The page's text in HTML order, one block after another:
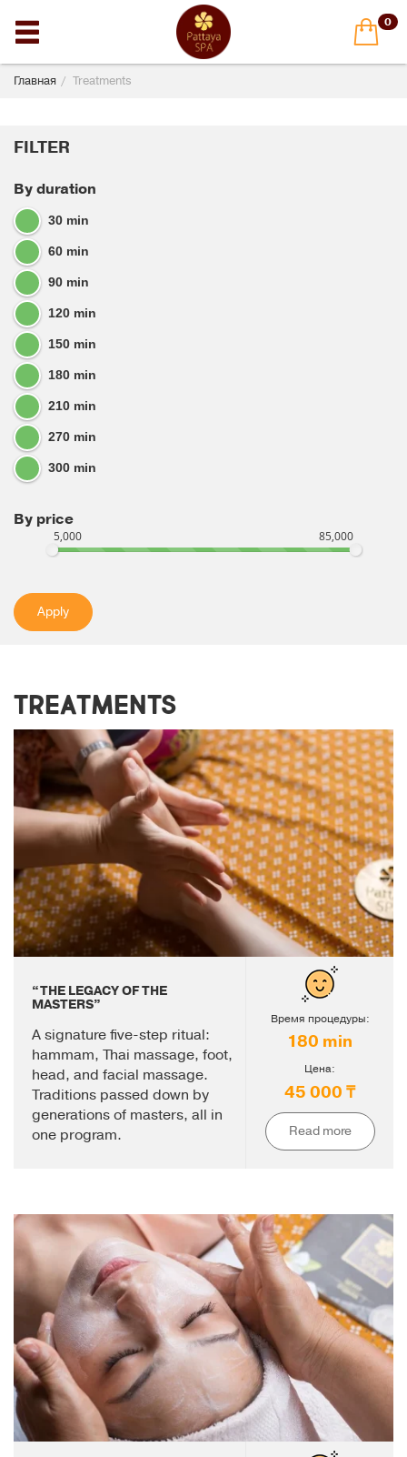
0
Главная Treatments
FILTER
By duration
30 min
60 min
90 min
120 min
150 min
180 min
210 min
270 min
300 min
By price
5,000 85,000
Apply
Treatments
“THE LEGACY OF THE
MASTERS”
A signature five-step ritual:
hammam, Thai massage, foot,
head, and facial massage.
Traditions passed down by
generations of masters, all in
one program.
Время процедуры:
180 min
Цена:
45 000 ₸
Read more